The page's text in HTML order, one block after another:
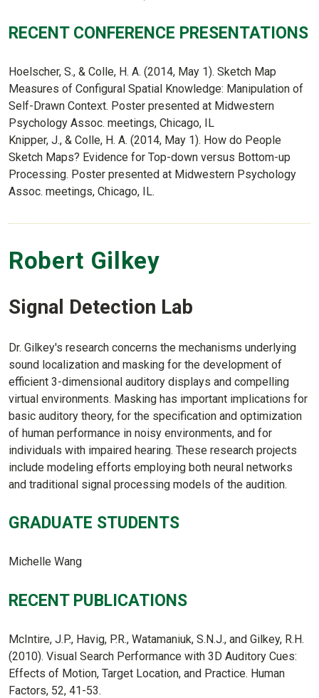
RECENT CONFERENCE PRESENTATIONS
Hoelscher, S., & Colle, H. A. (2014, May 1). Sketch Map
Measures of Configural Spatial Knowledge: Manipulation of
Self-Drawn Context. Poster presented at Midwestern
Psychology Assoc. meetings, Chicago, IL
Knipper, J., & Colle, H. A. (2014, May 1). How do People
Sketch Maps? Evidence for Top-down versus Bottom-up
Processing. Poster presented at Midwestern Psychology
Assoc. meetings, Chicago, IL.
Robert Gilkey
Signal Detection Lab
Dr. Gilkey's research concerns the mechanisms underlying
sound localization and masking for the development of
efficient 3-dimensional auditory displays and compelling
virtual environments. Masking has important implications for
basic auditory theory, for the specification and optimization
of human performance in noisy environments, and for
individuals with impaired hearing. These research projects
include modeling efforts employing both neural networks
and traditional signal processing models of the audition.
GRADUATE STUDENTS
Michelle Wang
RECENT PUBLICATIONS
McIntire, J.P., Havig, P.R., Watamaniuk, S.N.J., and Gilkey, R.H.
(2010). Visual Search Performance with 3D Auditory Cues:
Effects of Motion, Target Location, and Practice. Human
Factors, 52, 41-53.